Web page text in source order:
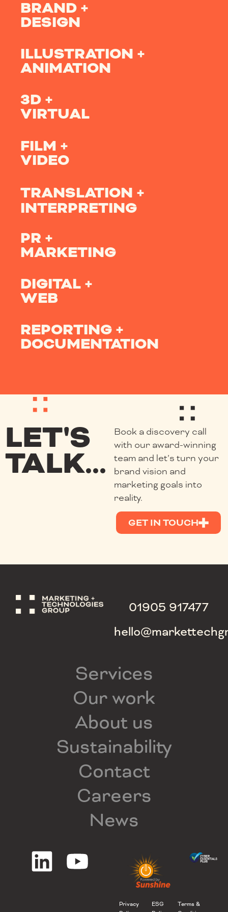
BRAND +
DESIGN
ILLUSTRATION +
ANIMATION
3D +
VIRTUAL
FILM +
VIDEO
TRANSLATION +
INTERPRETING
PR +
MARKETING
DIGITAL +
WEB
REPORTING +
DOCUMENTATION
LET'S
TALK...
Book a discovery call
with our award-winning
team and let’s turn your
brand vision and
marketing goals into
reality.
GET IN TOUCH
01905 917477
Services
Our work
About us
Sustainability
Contact
Careers
News
Privacy
ESG
Terms &